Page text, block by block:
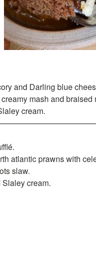
and Darling blue
mash and braised
cream.
atlantic prawns with
slaw.
cream.